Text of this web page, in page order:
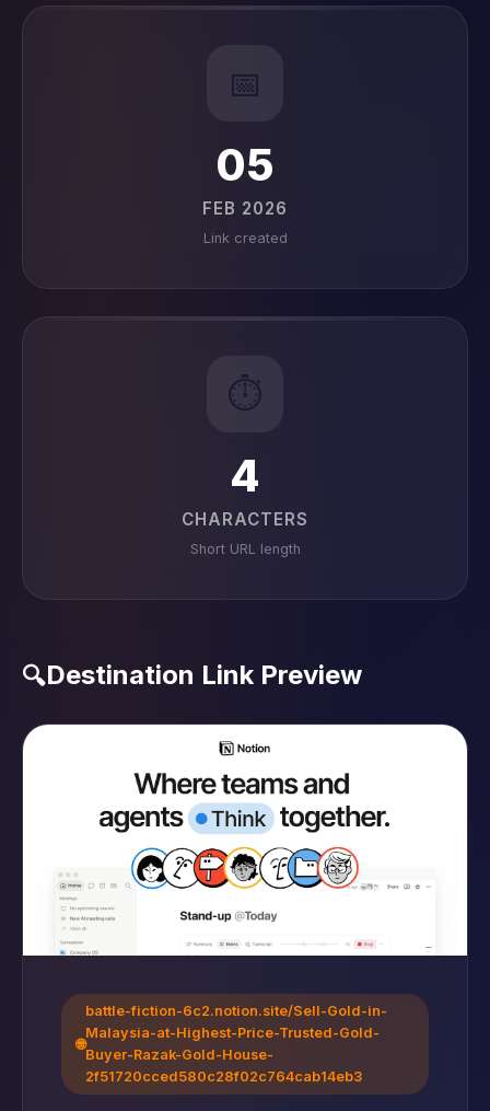
📅
05
FEB 2026
Link created
⏱️
4
CHARACTERS
Short URL length
🔍Destination Link Preview
🌐
battle-fiction-6c2.notion.site/Sell-Gold-in-
Malaysia-at-Highest-Price-Trusted-Gold-
Buyer-Razak-Gold-House-
2f51720cced580c28f02c764cab14eb3